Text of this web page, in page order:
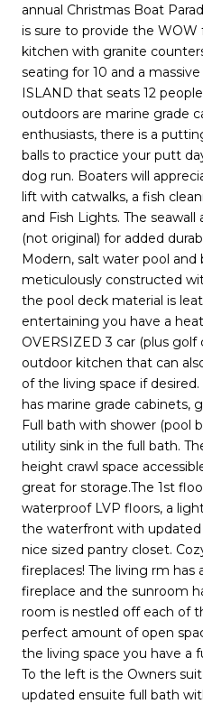
annual Christmas Boat
is sure to provide the
kitchen with granite
seating for 10 and a
ISLAND that seats 12
outdoors are marine grade
enthusiasts, there is a
balls to practice your putt
dog run. Boaters will
lift with catwalks, a fish
and Fish Lights. The
(not original) for added
Modern, salt water pool and
meticulously constructed
the pool deck material is
entertaining you have a
OVERSIZED 3 car (plus
outdoor kitchen that can
of the living space if
has marine grade cabinets,
Full bath with shower (pool
utility sink in the full bath.
height crawl space
great for storage.The 1st
waterproof LVP floors, a
the waterfront with updated
nice sized pantry closet.
fireplaces! The living rm has
fireplace and the sunroom
room is nestled off each of
perfect amount of open
the living space you have a
To the left is the Owners
updated ensuite full bath